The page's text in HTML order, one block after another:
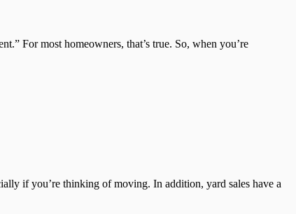
For most homeowners, that’s true. So, when you’re
if you’re thinking of moving. In addition, yard sales have a